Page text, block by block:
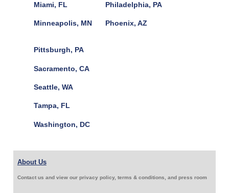
Miami, FL
Minneapolis, MN
Philadelphia, PA
Phoenix, AZ
Pittsburgh, PA
Sacramento, CA
Seattle, WA
Tampa, FL
Washington, DC
About Us
Contact us and view our privacy policy, terms & conditions, and press room